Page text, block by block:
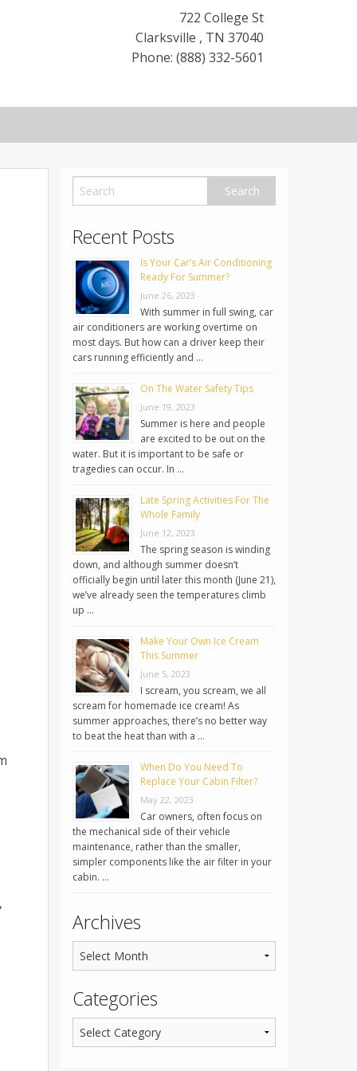
722 College St
Clarksville , TN 37040
Phone: (888) 332-5601
Recent Posts
Is Your Car’s Air Conditioning
Ready For Summer?
June 26, 2023
With summer in full swing, car
air conditioners are working overtime on
most days. But how can a driver keep their
cars running efficiently and …
On The Water Safety Tips
June 19, 2023
Summer is here and people
are excited to be out on the
water. But it is important to be safe or
tragedies can occur. In …
Late Spring Activities For The
Whole Family
June 12, 2023
The spring season is winding
down, and although summer doesn’t
officially begin until later this month (June 21),
we’ve already seen the temperatures climb
up …
Make Your Own Ice Cream
This Summer
June 5, 2023
I scream, you scream, we all
scream for homemade ice cream! As
summer approaches, there’s no better way
to beat the heat than with a …
When Do You Need To
Replace Your Cabin Filter?
May 22, 2023
Car owners, often focus on
the mechanical side of their vehicle
maintenance, rather than the smaller,
simpler components like the air filter in your
cabin. …
Archives
Categories